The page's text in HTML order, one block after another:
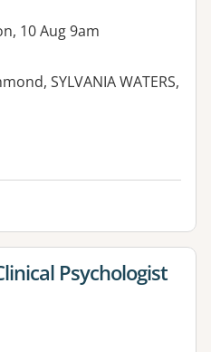
10 Aug 9am
SYLVANIA WATERS,
Psychologist